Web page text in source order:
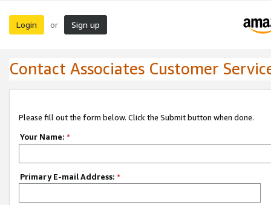
Login or Sign up
Contact Associates Customer
Please fill out the form below. Click the Submit button when done.
Your Name: *
Primary E-mail Address: *